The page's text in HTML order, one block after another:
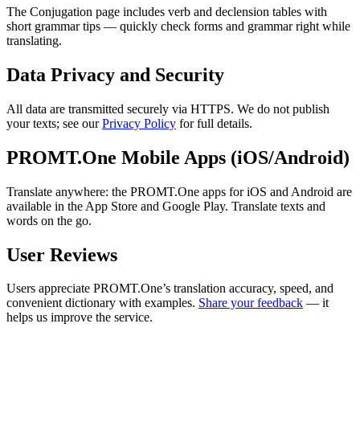
The Conjugation page includes verb and declension tables with
short grammar tips — quickly check forms and grammar right while
translating.
Data Privacy and Security
All data are transmitted securely via HTTPS. We do not publish
your texts; see ourPrivacy Policy for full details.
PROMT.One Mobile Apps (iOS/Android)
Translate anywhere: the PROMT.One apps for iOS and Android are
available in the App Store and Google Play. Translate texts and
words on the go.
User Reviews
Users appreciate PROMT.One’s translation accuracy, speed, and
convenient dictionary with examples. Share your feedback — it
helps us improve the service.